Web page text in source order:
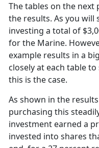
The tables on the next
the results. As you will
investing a total of
for the Marine.
example results in a
closely at each table
this is the case.
As shown in the
purchasing this
investment earned a
invested into shares